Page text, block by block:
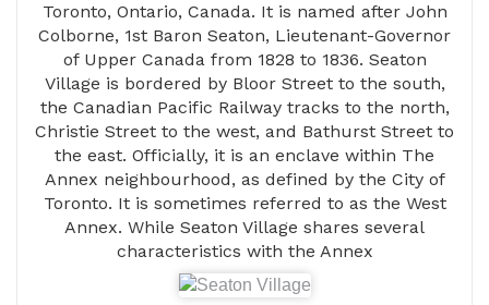
Toronto, Ontario, Canada. It is named after John
Colborne, 1st Baron Seaton, Lieutenant-Governor
of Upper Canada from 1828 to 1836. Seaton
Village is bordered by Bloor Street to the south,
the Canadian Pacific Railway tracks to the north,
Christie Street to the west, and Bathurst Street to
the east. Officially, it is an enclave within The
Annex neighbourhood, as defined by the City of
Toronto. It is sometimes referred to as the West
Annex. While Seaton Village shares several
characteristics with the Annex